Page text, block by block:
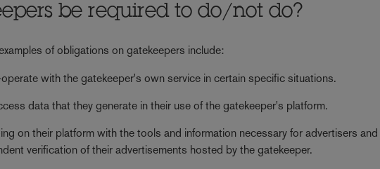
be required to do/not do?
of obligations on gatekeepers include:
with the gatekeeper's own service in certain specific situations.
data that they generate in their use of the gatekeeper's platform.
on their platform with the tools and information necessary for advertisers
verification of their advertisements hosted by the gatekeeper.